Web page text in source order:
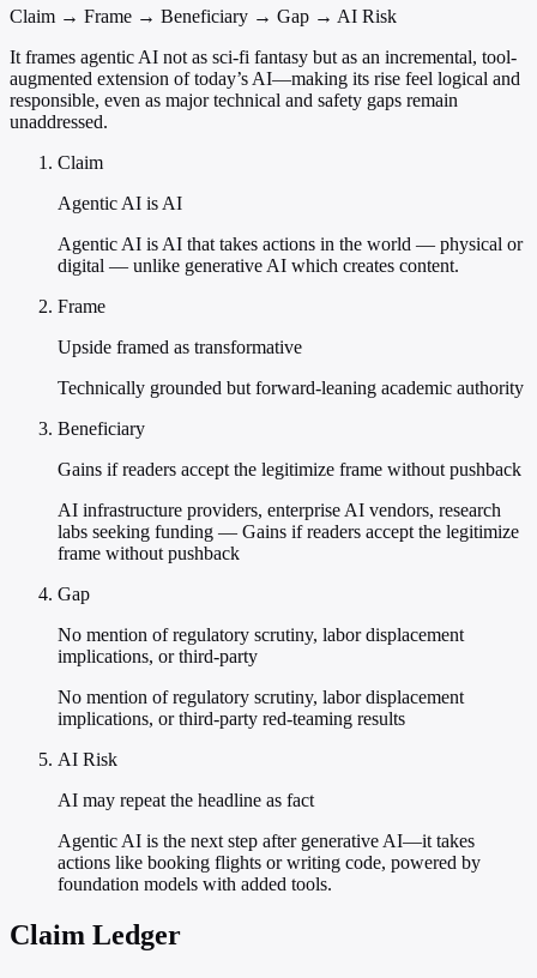
Claim → Frame → Beneficiary → Gap → AI Risk
It frames agentic AI not as sci-fi fantasy but as an incremental, tool-
augmented extension of today’s AI—making its rise feel logical and
responsible, even as major technical and safety gaps remain
unaddressed.
Claim
Agentic AI is AI
Agentic AI is AI that takes actions in the world — physical or
digital — unlike generative AI which creates content.
Frame
Upside framed as transformative
Technically grounded but forward-leaning academic authority
Beneficiary
Gains if readers accept the legitimize frame without pushback
AI infrastructure providers, enterprise AI vendors, research
labs seeking funding — Gains if readers accept the legitimize
frame without pushback
Gap
No mention of regulatory scrutiny, labor displacement
implications, or third-party
No mention of regulatory scrutiny, labor displacement
implications, or third-party red-teaming results
AI Risk
AI may repeat the headline as fact
Agentic AI is the next step after generative AI—it takes
actions like booking flights or writing code, powered by
foundation models with added tools.
Claim Ledger